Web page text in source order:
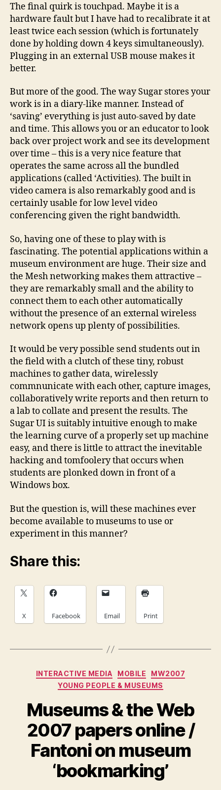
The final quirk is touchpad. Maybe it is a
hardware fault but I have had to recalibrate it at
least twice each session (which is fortunately
done by holding down 4 keys simultaneously).
Plugging in an external USB mouse makes it
better.
But more of the good. The way Sugar stores your
work is in a diary-like manner. Instead of
‘saving’ everything is just auto-saved by date
and time. This allows you or an educator to look
back over project work and see its development
over time – this is a very nice feature that
operates the same across all the bundled
applications (called ‘Activities). The built in
video camera is also remarkably good and is
certainly usable for low level video
conferencing given the right bandwidth.
So, having one of these to play with is
fascinating. The potential applications within a
museum environment are huge. Their size and
the Mesh networking makes them attractive –
they are remarkably small and the ability to
connect them to each other automatically
without the presence of an external wireless
network opens up plenty of possibilities.
It would be very possible send students out in
the field with a clutch of these tiny, robust
machines to gather data, wirelessly
commnunicate with each other, capture images,
collaboratively write reports and then return to
a lab to collate and present the results. The
Sugar UI is suitably intuitive enough to make
the learning curve of a properly set up machine
easy, and there is little to attract the inevitable
hacking and tomfoolery that occurs when
students are plonked down in front of a
Windows box.
But the question is, will these machines ever
become available to museums to use or
experiment in this manner?
Share this:
X Facebook Email Print
Categories
INTERACTIVE MEDIA MOBILE
MW2007
YOUNG PEOPLE & MUSEUMS
Museums & the Web
2007 papers online /
Fantoni on museum
‘bookmarking’